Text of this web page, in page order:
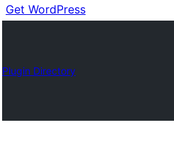
Get WordPress
Plugin Directory